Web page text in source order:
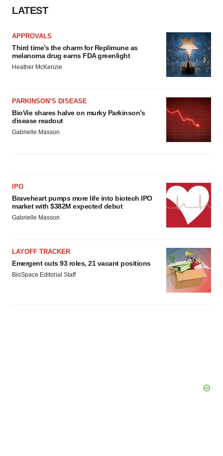
LATEST
APPROVALS
Third time’s the charm for Replimune as
melanoma drug earns FDA greenlight
Heather McKenzie
PARKINSON’S DISEASE
BioVie shares halve on murky Parkinson’s
disease readout
Gabrielle Masson
IPO
Braveheart pumps more life into biotech IPO
market with $382M expected debut
Gabrielle Masson
LAYOFF TRACKER
Emergent cuts 93 roles, 21 vacant positions
BioSpace Editorial Staff